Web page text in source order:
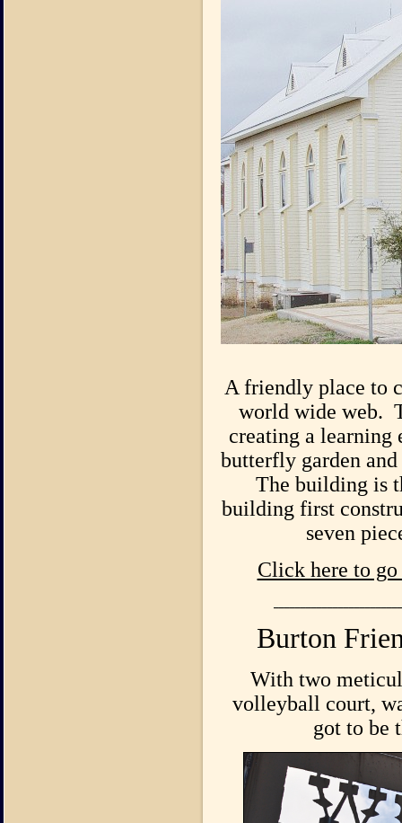
A friendly place to
world wide web.
creating a
butterfly garden
The building is
building first
seven
Click here to
Burton
With two
volleyball court,
got to be